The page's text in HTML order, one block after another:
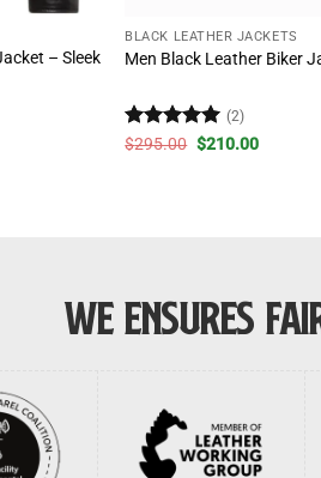
– Sleek
BLACK LEATHER JACKETS
Men Black Leather Biker
Rated5
(2)
$295.00 Original
$210.00Current
WE ENSURES